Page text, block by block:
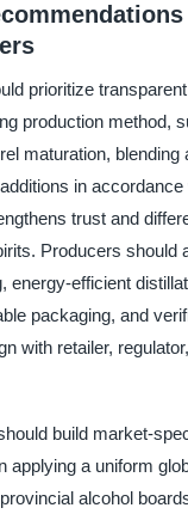
prioritize
production method,
maturation, blending
in accordance
trust and
Producers should
energy-efficient
packaging, and
with retailer,
build market-
applying a uniform
alcohol